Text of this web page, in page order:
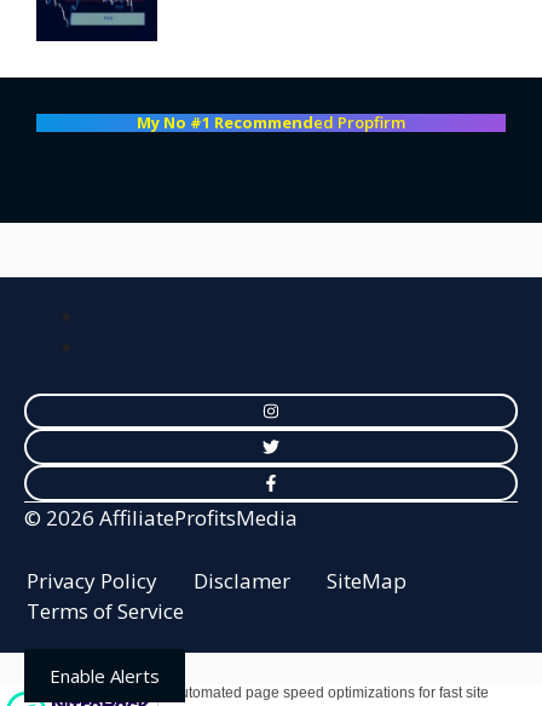
My No #1 Recommended Propfirm
© 2026 AffiliateProfitsMedia
Privacy Policy Disclamer
SiteMap
Terms of Service
Enable Alerts